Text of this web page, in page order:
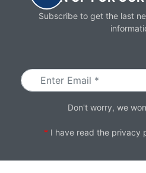
Subscribe to get the last
Don't worry, we
* I have read the privacy